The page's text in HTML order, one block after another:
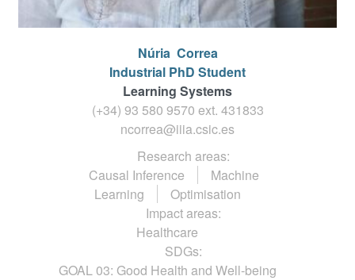
Núria Correa
Industrial PhD Student
Learning Systems
(+34) 93 580 9570 ext. 431833
ncorrea@iiia.csic.es
Research areas:
Causal Inference
Machine
Learning
Optimisation
Impact areas:
Healthcare
SDGs:
GOAL 03: Good Health and Well-being